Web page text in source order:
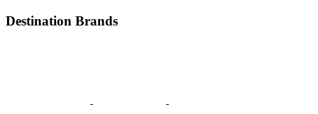
Destination Brands